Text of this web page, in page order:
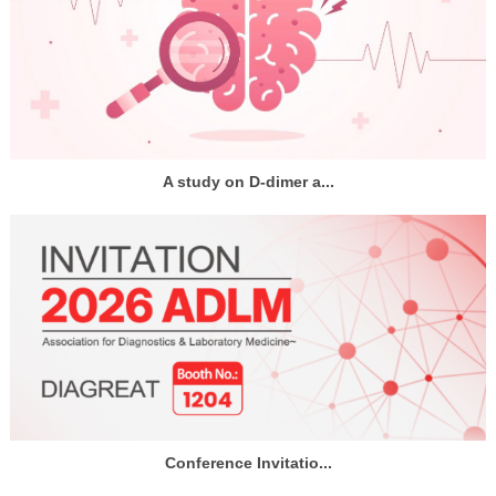
A study on D-dimer a...
Conference Invitatio...